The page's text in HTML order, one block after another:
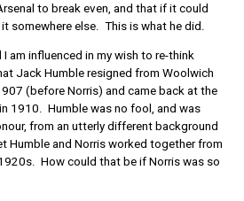
to break even, and that if it could
somewhere else. This is what he did.
am influenced in my wish to re-think
Jack Humble resigned from Woolwich
(before Norris) and came back at the
1910. Humble was no fool, and was
from an utterly different background
Humble and Norris worked together from
How could that be if Norris was so